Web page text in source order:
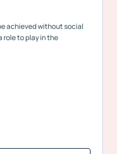
achieved without social
role to play in the